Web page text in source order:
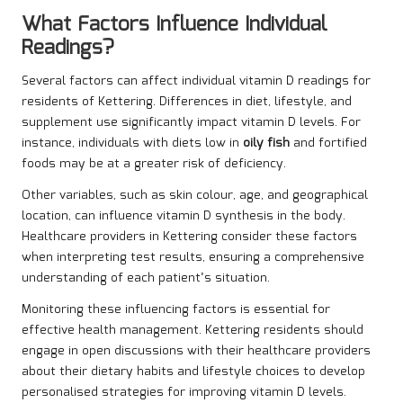
What Factors Influence Individual
Readings?
Several factors can affect individual vitamin D readings for
residents of Kettering. Differences in diet, lifestyle, and
supplement use significantly impact vitamin D levels. For
instance, individuals with diets low in oily fish and fortified
foods may be at a greater risk of deficiency.
Other variables, such as skin colour, age, and geographical
location, can influence vitamin D synthesis in the body.
Healthcare providers in Kettering consider these factors
when interpreting test results, ensuring a comprehensive
understanding of each patient’s situation.
Monitoring these influencing factors is essential for
effective health management. Kettering residents should
engage in open discussions with their healthcare providers
about their dietary habits and lifestyle choices to develop
personalised strategies for improving vitamin D levels.